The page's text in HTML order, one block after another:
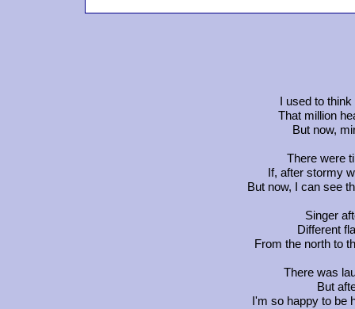
I used to
That million
But now,
There were
If, after stormy
But now, I can see
Singer
Different
From the north to
There was
But
I'm so happy to be